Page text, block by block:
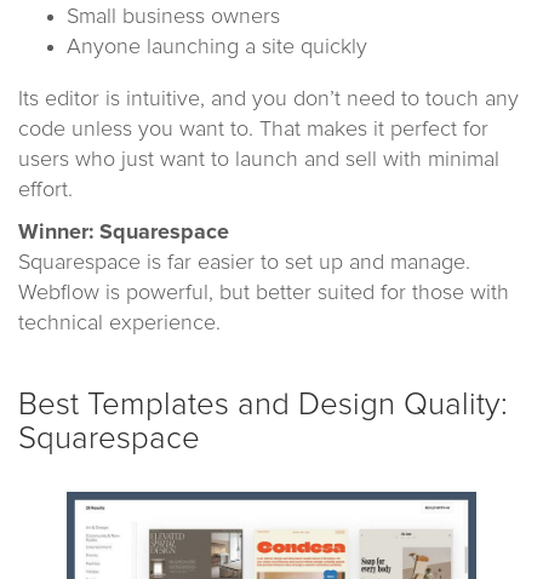
Small business owners
Anyone launching a site quickly
Its editor is intuitive, and you don’t need to touch any
code unless you want to. That makes it perfect for
users who just want to launch and sell with minimal
effort.
Winner: Squarespace
Squarespace is far easier to set up and manage.
Webflow is powerful, but better suited for those with
technical experience.
Best Templates and Design Quality:
Squarespace